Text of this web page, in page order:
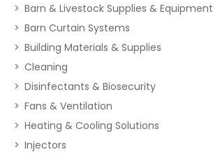
Barn & Livestock Supplies & Equipment
Barn Curtain Systems
Building Materials & Supplies
Cleaning
Disinfectants & Biosecurity
Fans & Ventilation
Heating & Cooling Solutions
Injectors